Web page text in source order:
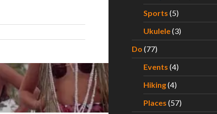
Sports (5)
Ukulele(3)
Do (77)
Events (4)
Hiking(4)
Places (57)